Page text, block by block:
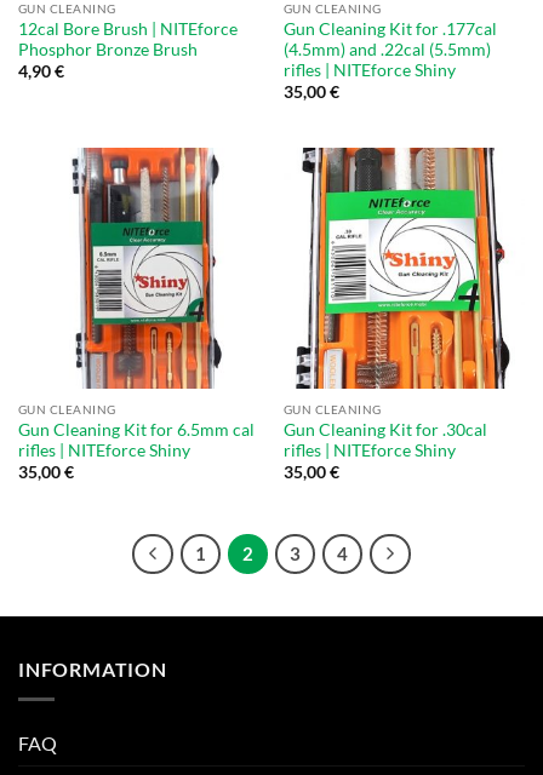
GUN CLEANING
12cal Bore Brush | NITEforce
Phosphor Bronze Brush
4,90€
GUN CLEANING
Gun Cleaning Kit for .177cal
(4.5mm) and .22cal (5.5mm)
rifles | NITEforce Shiny
35,00€
GUN CLEANING
Gun Cleaning Kit for 6.5mm cal
rifles | NITEforce Shiny
35,00€
GUN CLEANING
Gun Cleaning Kit for .30cal
rifles | NITEforce Shiny
35,00€
1 2 3 4
INFORMATION
FAQ